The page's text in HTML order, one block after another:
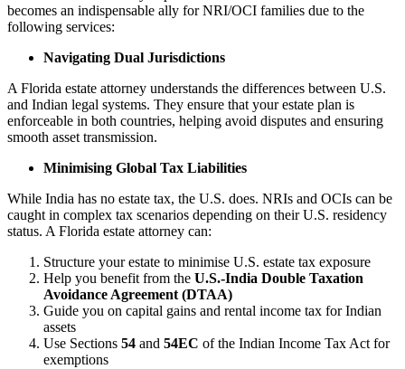
becomes an indispensable ally for NRI/OCI families due to the
following services:
Navigating Dual Jurisdictions
A Florida estate attorney understands the differences between U.S.
and Indian legal systems. They ensure that your estate plan is
enforceable in both countries, helping avoid disputes and ensuring
smooth asset transmission.
Minimising Global Tax Liabilities
While India has no estate tax, the U.S. does. NRIs and OCIs can be
caught in complex tax scenarios depending on their U.S. residency
status. A Florida estate attorney can:
Structure your estate to minimise U.S. estate tax exposure
Help you benefit from the U.S.-India Double Taxation
Avoidance Agreement (DTAA)
Guide you on capital gains and rental income tax for Indian
assets
Use Sections 54 and 54EC of the Indian Income Tax Act for
exemptions